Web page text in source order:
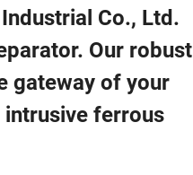
Co., Ltd.
Our robust
gateway of your
ferrous